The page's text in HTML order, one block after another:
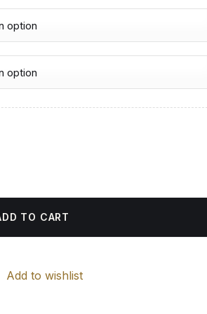
quantity
TO CART
Add to wishlist